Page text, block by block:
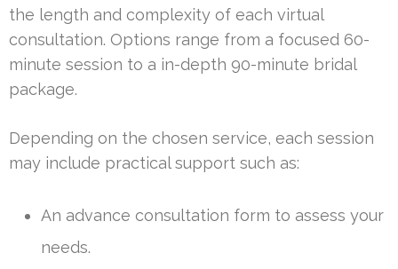
the length and complexity of each virtual
consultation. Options range from a focused 60-
minute session to a in-depth 90-minute bridal
package.
Depending on the chosen service, each session
may include practical support such as:
An advance consultation form to assess your
needs.